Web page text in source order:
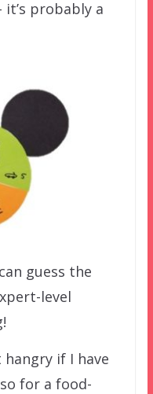
probably a
guess the
level
if I have
for a food-